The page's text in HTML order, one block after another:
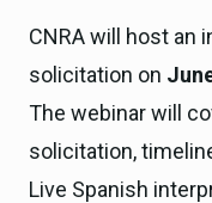
CNRA will host an
solicitation on
The webinar will
solicitation,
Live Spanish